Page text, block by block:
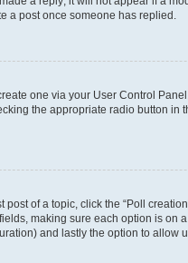
a post once someone has replied.
one via your User Control
the appropriate radio button
of a topic, click the “Poll
making sure each option is on
and lastly the option to allow